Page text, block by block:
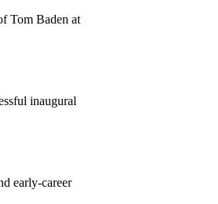
Tom Baden at
inaugural
early-career